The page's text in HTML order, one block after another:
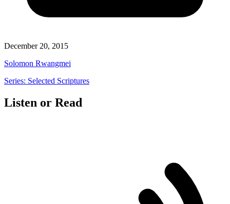
December 20, 2015
Solomon Rwangmei
Series: Selected Scriptures
Listen or Read